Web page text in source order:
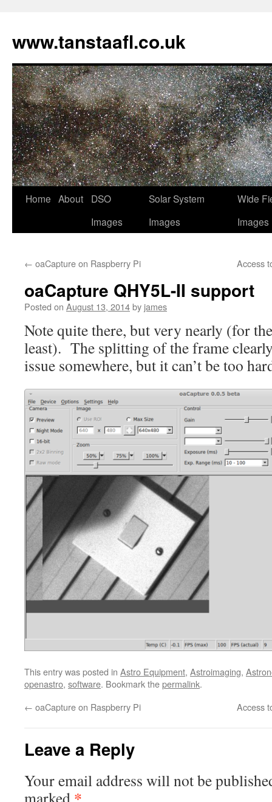
www.tanstaafl.co.uk
Skip
Home About
DSO
Images
Solar System
Images
Wide
Images
← oaCapture on Raspberry Pi Access
oaCapture QHY5L-II support
Posted on August 13, 2014by james
Note quite there, but very nearly (for
least). The splitting of the frame clearly
issue somewhere, but it can’t be too
This entry was posted in Astro Equipment, Astroimaging,
openastro, software. Bookmark thepermalink.
← oaCapture on Raspberry Pi Access
Leave a Reply
Your email address will not be
marked